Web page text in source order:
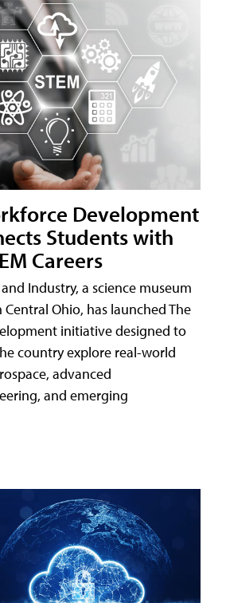
Development
Students with
Careers
Industry, a science museum
Ohio, has launched The
initiative designed to
country explore real-world
advanced
and emerging